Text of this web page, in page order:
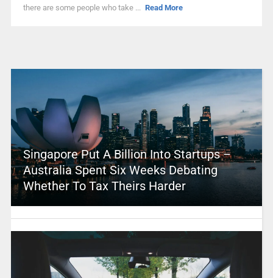
there are some people who take ... Read More
Singapore Put A Billion Into Startups –
Australia Spent Six Weeks Debating
Whether To Tax Theirs Harder